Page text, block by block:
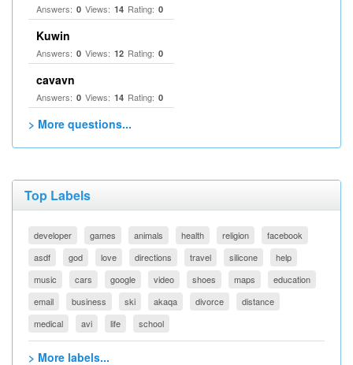
Answers: 0 Views: 14 Rating: 0
Kuwin
Answers: 0 Views: 12 Rating: 0
cavavn
Answers: 0 Views: 14 Rating: 0
> More questions...
Top Labels
developer games animals health religion
facebook
asdf
god love directions travel silicone
help
music
cars google video shoes maps
education
email
business ski akaqa divorce
distance
medical
avi life school
> More labels...